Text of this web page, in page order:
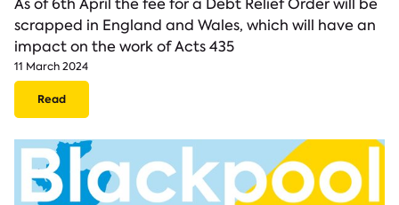
scrapped in England and Wales, which will have an
impact on the work of Acts 435
11 March 2024
Read